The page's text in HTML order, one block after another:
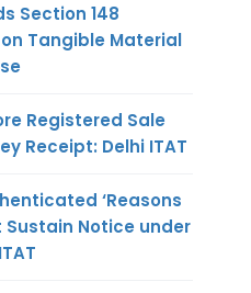
Section 148
Tangible Material
Registered Sale
Receipt: Delhi ITAT
‘Reasons
Sustain Notice under